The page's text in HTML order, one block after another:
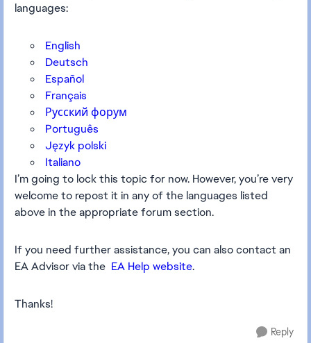
languages:
English
Deutsch
Español
Français
Русский форум
Português
Język polski
Italiano
I’m going to lock this topic for now. However, you’re very
welcome to repost it in any of the languages listed
above in the appropriate forum section.
If you need further assistance, you can also contact an
EA Advisor via the EA Help website.
Thanks!
Reply